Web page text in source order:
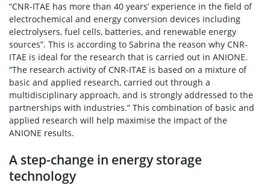
“CNR-ITAE has more than 40 years’ experience in the field of
electrochemical and energy conversion devices including
electrolysers, fuel cells, batteries, and renewable energy
sources”. This is according to Sabrina the reason why CNR-
ITAE is ideal for the research that is carried out in ANIONE.
“The research activity of CNR-ITAE is based on a mixture of
basic and applied research, carried out through a
multidisciplinary approach, and is strongly addressed to the
partnerships with industries.” This combination of basic and
applied research will help maximise the impact of the
ANIONE results.
A step-change in energy storage
technology